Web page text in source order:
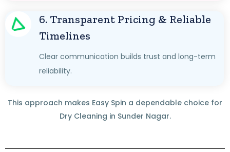
6. Transparent Pricing & Reliable
Timelines
Clear communication builds trust and long-term
reliability.
This approach makes Easy Spin a dependable choice for
Dry Cleaning in Sunder Nagar.